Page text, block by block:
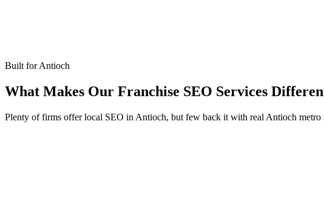
Built for Antioch
What Makes Our Franchise SEO Services
Plenty of firms offer local SEO in Antioch, but few back it with real Antioch metro